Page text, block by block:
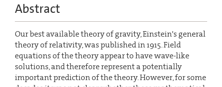
Abstract
Our best available theory of gravity, Einstein's general
theory of relativity, was published in 1915. Field
equations of the theory appear to have wave-like
solutions, and therefore represent a potentially
important prediction of the theory. However, for some